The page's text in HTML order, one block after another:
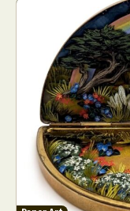
Animal
Artistic
Collage &
Crafting
Digital Art
Exhibition